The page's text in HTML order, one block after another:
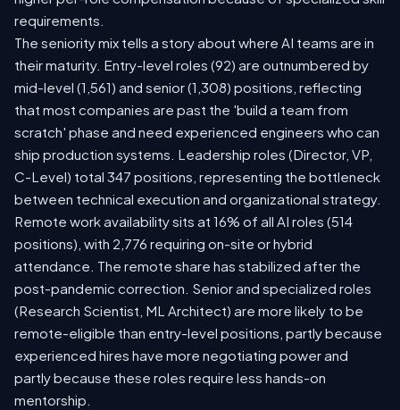
requirements.
The seniority mix tells a story about where AI teams are in
their maturity. Entry-level roles (92) are outnumbered by
mid-level (1,561) and senior (1,308) positions, reflecting
that most companies are past the 'build a team from
scratch' phase and need experienced engineers who can
ship production systems. Leadership roles (Director, VP,
C-Level) total 347 positions, representing the bottleneck
between technical execution and organizational strategy.
Remote work availability sits at 16% of all AI roles (514
positions), with 2,776 requiring on-site or hybrid
attendance. The remote share has stabilized after the
post-pandemic correction. Senior and specialized roles
(Research Scientist, ML Architect) are more likely to be
remote-eligible than entry-level positions, partly because
experienced hires have more negotiating power and
partly because these roles require less hands-on
mentorship.